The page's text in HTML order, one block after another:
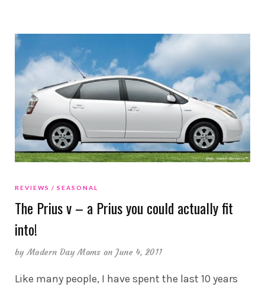
REVIEWS SEASONAL
The Prius v – a Prius you could actually fit
into!
byModern Day Moms on June 4, 2011
Like many people, I have spent the last 10 years